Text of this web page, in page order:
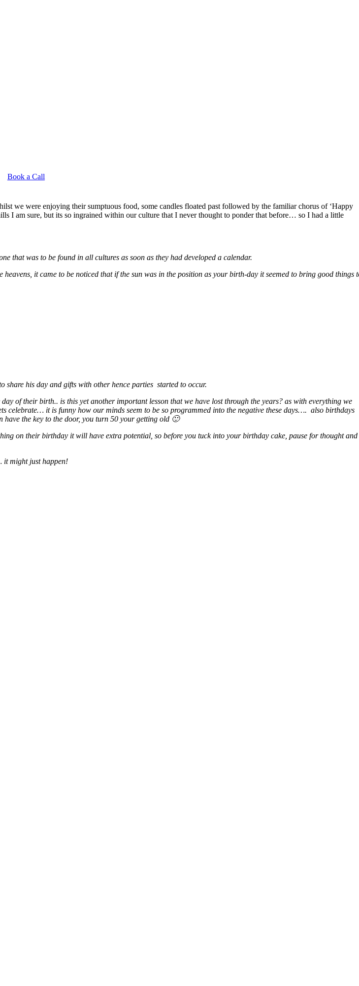
Book a Call
we were enjoying their sumptuous food, some candles floated past followed by the familiar chorus of ‘Happy
I am sure, but its so ingrained within our culture that I never thought to ponder that before… so I had a little
that was to be found in all cultures as soon as they had developed a calendar.
it came to be noticed that if the sun was in the position as your birth-day it seemed to bring good things
share his day and gifts with other hence parties started to occur.
of their birth.. is this yet another important lesson that we have lost through the years? as with everything we
celebrate… it is funny how our minds seem to be so programmed into the negative these days…. also birthdays
have the key to the door, you turn 50 your getting old 🙂
on their birthday it will have extra potential, so before you tuck into your birthday cake, pause for thought and
it might just happen!